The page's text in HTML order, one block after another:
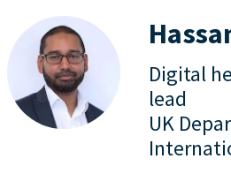
Digital
lead
UK